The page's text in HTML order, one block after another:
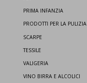
PRIMA INFANZIA
PRODOTTI PER LA PULIZIA
SCARPE
TESSILE
VALIGERIA
VINO BIRRA E ALCOLICI